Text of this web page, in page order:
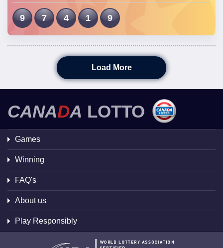
9 7 4 1 9
Load More
CANADA LOTTO
Games
Winning
FAQ's
About us
Play Responsibly